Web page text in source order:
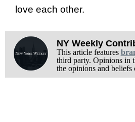
love each other.
NY Weekly
This article features
third party. Opinions in
the opinions and